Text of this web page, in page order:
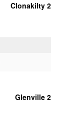
Clonakilty 2
Glenville 2